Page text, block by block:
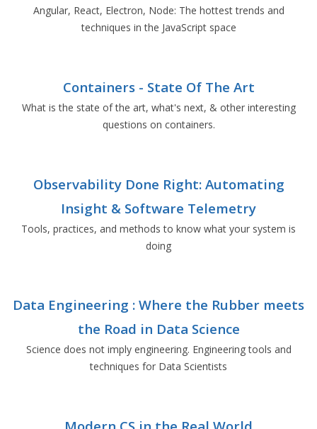
Angular, React, Electron, Node: The hottest trends and
techniques in the JavaScript space
Containers - State Of The Art
What is the state of the art, what's next, & other interesting
questions on containers.
Observability Done Right: Automating
Insight & Software Telemetry
Tools, practices, and methods to know what your system is
doing
Data Engineering : Where the Rubber meets
the Road in Data Science
Science does not imply engineering. Engineering tools and
techniques for Data Scientists